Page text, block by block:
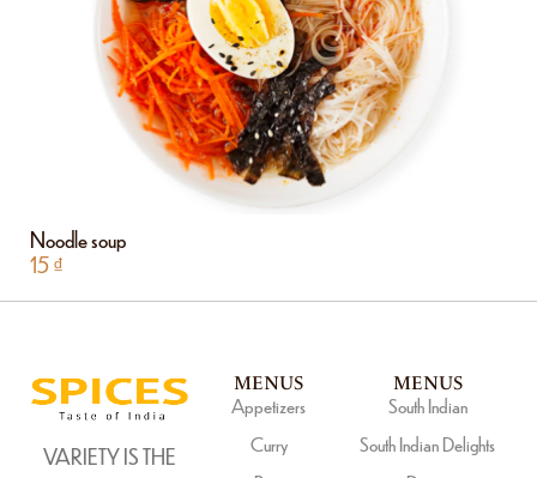
Noodle soup
15₫
MENUS
Appetizers
Curry
VARIETY IS THE
MENUS
South Indian
South Indian Delights